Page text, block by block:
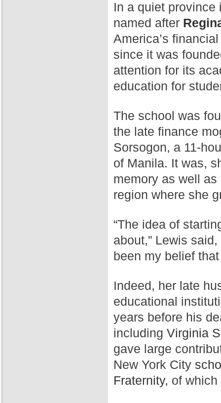
In a quiet
named after
America’s
since it was
attention for its
education for
The school was
the late finance
Sorsogon, a 11-
of Manila. It was,
memory as well
region where she
“The idea of
about,” Lewis
been my belief
Indeed, her late
educational
years before his
including Virginia
gave large
New York City
Fraternity, of which